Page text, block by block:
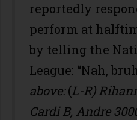
reportedly
perform at
by telling the
League: “Nah,
above:(L-R)
Cardi B, Andre